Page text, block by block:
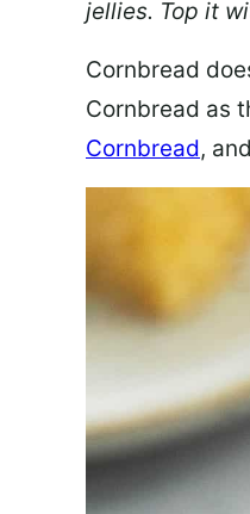
jellies. Top it
Cornbread
Cornbread as
Cornbread, and